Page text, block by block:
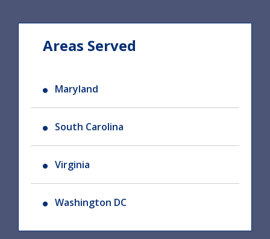
Areas Served
Maryland
South Carolina
Virginia
Washington DC